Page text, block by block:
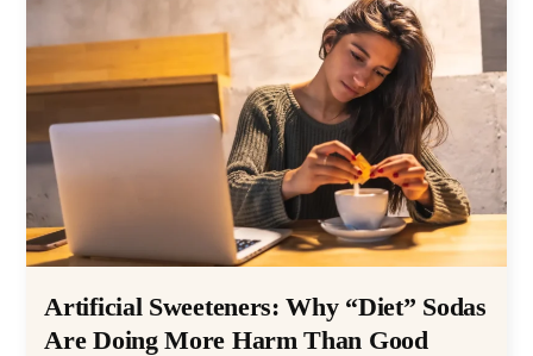
Artificial Sweeteners: Why “Diet” Sodas
Are Doing More Harm Than Good